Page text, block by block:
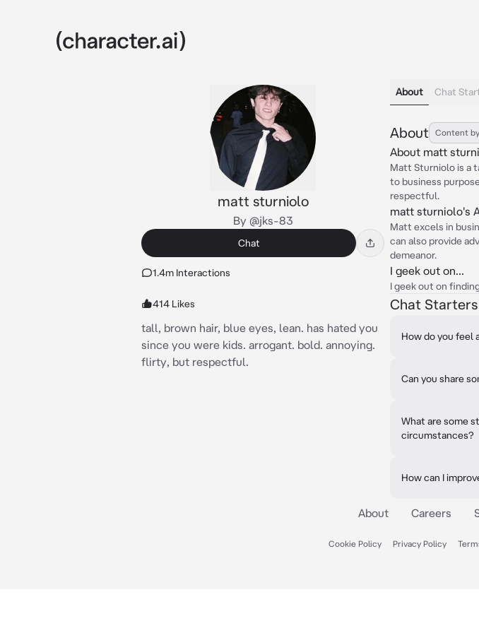
matt sturniolo
By @jks-83
Chat
1.4m Interactions
414 Likes
tall, brown hair, blue eyes, lean. has hated you
since you were kids. arrogant. bold. annoying.
flirty, but respectful.
About Chat
About Content
About matt
Matt Sturniolo is a
to business
respectful.
matt sturniolo's
Matt excels in
can also provide
demeanor.
I geek out on...
I geek out on
Chat Starters
How do you feel
Can you share
What are some
circumstances?
How can I
About Careers
Cookie Policy Privacy Policy